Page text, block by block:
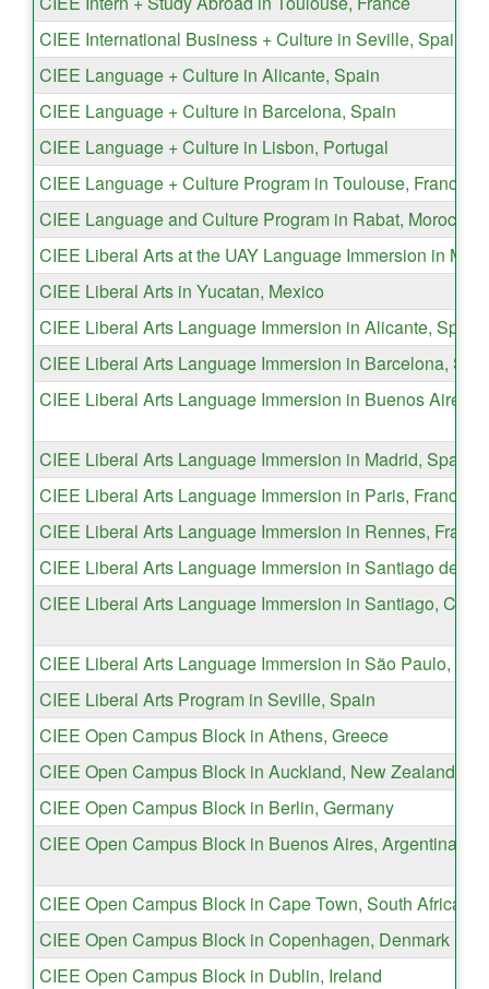
CIEE International Business + Culture in Seville, Spain
CIEE Language + Culture in Alicante, Spain
CIEE Language + Culture in Barcelona, Spain
CIEE Language + Culture in Lisbon, Portugal
CIEE Language + Culture Program in Toulouse, France
CIEE Language and Culture Program in Rabat, Morocco
CIEE Liberal Arts at the UAY Language Immersion in
CIEE Liberal Arts in Yucatan, Mexico
CIEE Liberal Arts Language Immersion in Alicante, Spain
CIEE Liberal Arts Language Immersion in Barcelona,
CIEE Liberal Arts Language Immersion in Buenos Aires,
CIEE Liberal Arts Language Immersion in Madrid, Spain
CIEE Liberal Arts Language Immersion in Paris, France
CIEE Liberal Arts Language Immersion in Rennes, France
CIEE Liberal Arts Language Immersion in Santiago de
CIEE Liberal Arts Language Immersion in Santiago, Chile
CIEE Liberal Arts Language Immersion in São Paulo,
CIEE Liberal Arts Program in Seville, Spain
CIEE Open Campus Block in Athens, Greece
CIEE Open Campus Block in Auckland, New Zealand
CIEE Open Campus Block in Berlin, Germany
CIEE Open Campus Block in Buenos Aires, Argentina
CIEE Open Campus Block in Cape Town, South Africa
CIEE Open Campus Block in Copenhagen, Denmark
CIEE Open Campus Block in Dublin, Ireland